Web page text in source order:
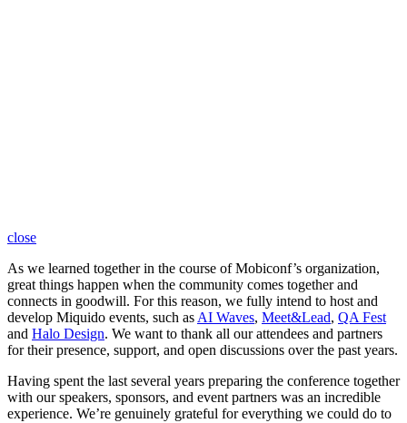
close
As we learned together in the course of Mobiconf’s organization,
great things happen when the community comes together and
connects in goodwill. For this reason, we fully intend to host and
develop Miquido events, such as AI Waves, Meet&Lead, QA Fest
and Halo Design. We want to thank all our attendees and partners
for their presence, support, and open discussions over the past years.
Having spent the last several years preparing the conference together
with our speakers, sponsors, and event partners was an incredible
experience. We’re genuinely grateful for everything we could do to